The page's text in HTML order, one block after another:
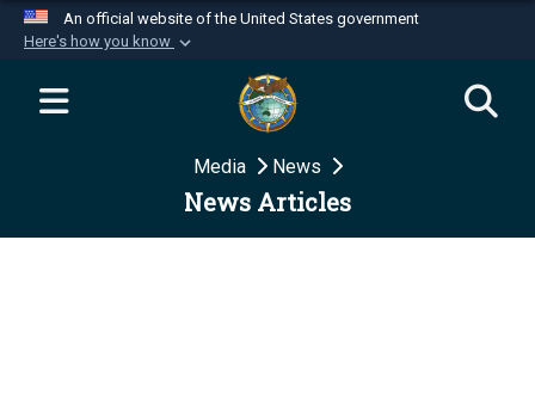
An official website of the United States government
Here's how you know
Official websites use .mil
website belongs to an official U.S.
Department of Defense organization in the United
Secure .mil websites use HTTPS
Media News
News Articles